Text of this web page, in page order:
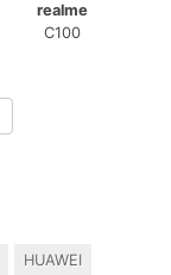
realme
C100
HUAWEI